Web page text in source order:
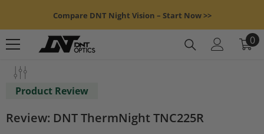
Compare DNT Night Vision – Start Now >>
00
Product Review
Review: DNT ThermNight TNC225R